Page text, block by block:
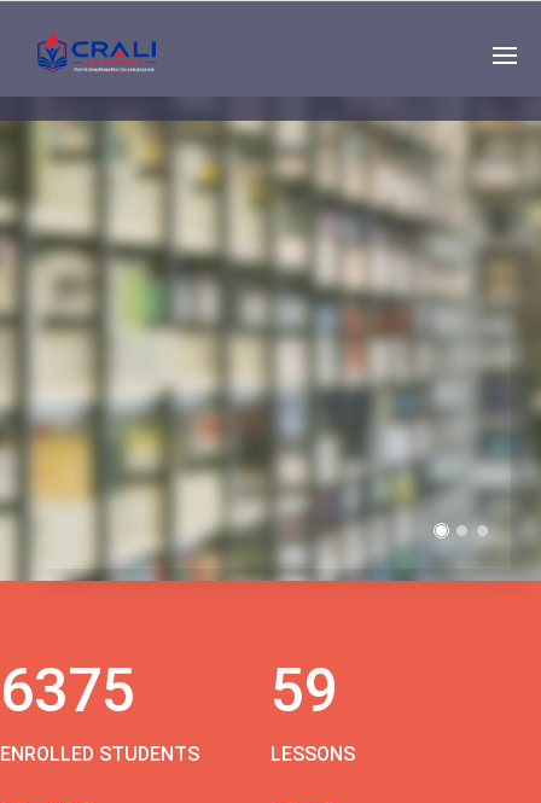
Single
Instructor
THE BEST DEMO
ONLINE EDUCATION
6375
ENROLLED STUDENTS
59
LESSONS